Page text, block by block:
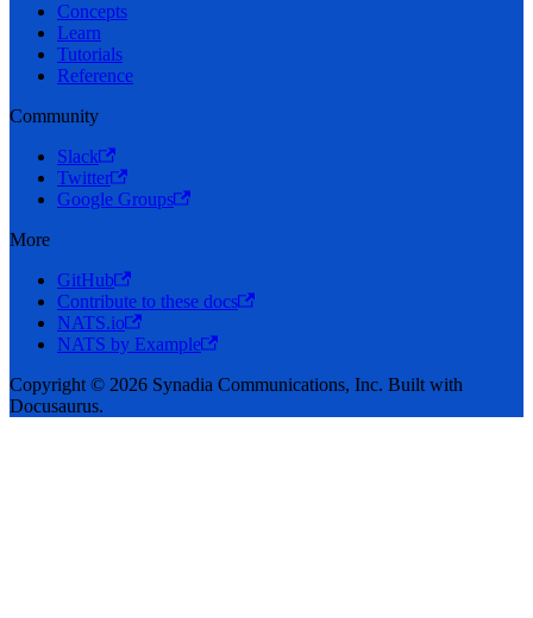
Concepts
Learn
Tutorials
Reference
Community
Slack
Twitter
Google Groups
More
GitHub
Contribute to these docs
NATS.io
NATS by Example
Copyright © 2026 Synadia Communications, Inc. Built with
Docusaurus.